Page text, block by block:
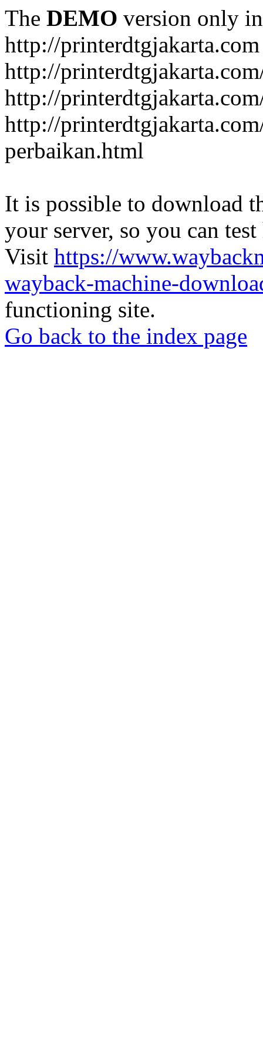
The DEMO version only
http://printerdtgjakarta.com
http://
http://
http://
perbaikan.html
It is possible to download
your server, so you can
Visit https://
wayback-machine-
functioning site.
Go back to the index page